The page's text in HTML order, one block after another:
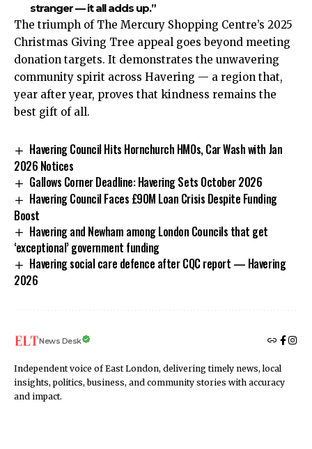
stranger — it all adds up.”
The triumph of The Mercury Shopping Centre’s 2025
Christmas Giving Tree appeal goes beyond meeting
donation targets. It demonstrates the unwavering
community spirit across Havering — a region that,
year after year, proves that kindness remains the
best gift of all.
Havering Council Hits Hornchurch HMOs, Car Wash with Jan
2026 Notices
Gallows Corner Deadline: Havering Sets October 2026
Havering Council Faces £90M Loan Crisis Despite Funding
Boost
Havering and Newham among London Councils that get
‘exceptional’ government funding
Havering social care defence after CQC report — Havering
2026
News Desk
Independent voice of East London, delivering timely news, local
insights, politics, business, and community stories with accuracy
and impact.